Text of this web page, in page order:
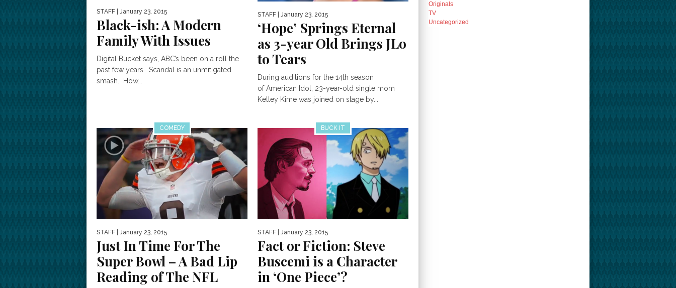
STAFF | January 23, 2015
Black-ish: A Modern
Family With Issues
Digital Bucket says, ABC’s been on a roll the
past few years. Scandal is an unmitigated
smash. How...
STAFF | January 23, 2015
‘Hope’ Springs Eternal
as 3-year Old Brings JLo
to Tears
During auditions for the 14th season
of American Idol, 23-year-old single mom
Kelley Kime was joined on stage by...
COMEDY
STAFF | January 23, 2015
Just In Time For The
Super Bowl – A Bad Lip
Reading of The NFL
BUCK IT
STAFF | January 23, 2015
Fact or Fiction: Steve
Buscemi is a Character
in ‘One Piece’?
Originals
TV
Uncategorized